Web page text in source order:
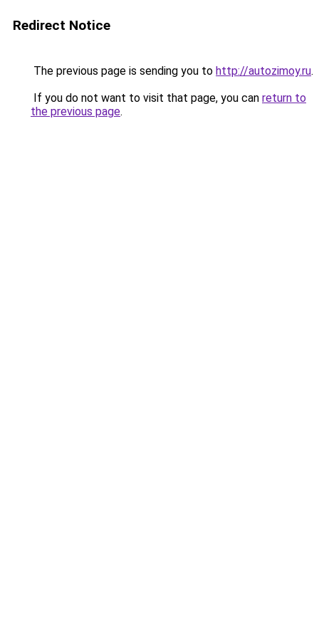
Redirect Notice
The previous page is sending you to http://autozimoy.ru.
If you do not want to visit that page, you can return to
the previous page.